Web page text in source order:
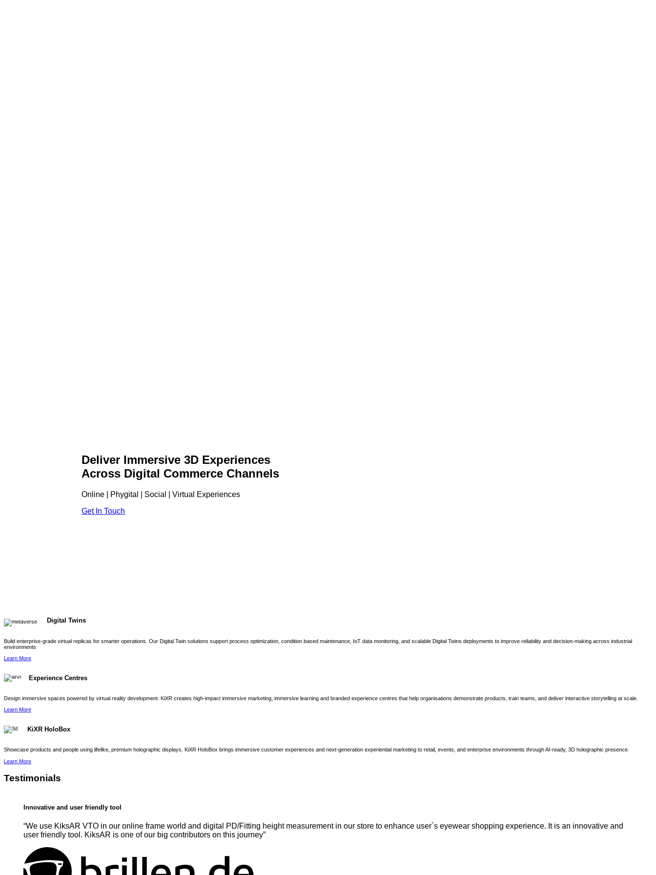
Deliver Immersive 3D Experiences
Across Digital Commerce Channels
Online | Phygital | Social | Virtual Experiences
Get In Touch
Digital Twins
Build enterprise-grade virtual replicas for smarter operations. Our Digital Twin solutions support process optimization, condition based maintenance, IoT data monitoring, and scalable Digital Twins deployments to improve reliability and decision-making across industrial
environments
Learn More
Experience Centres
Design immersive spaces powered by virtual reality development. KiXR creates high-impact immersive marketing, immersive learning and branded experience centres that help organisations demonstrate products, train teams, and deliver interactive storytelling at scale.
Learn More
KiXR HoloBox
Showcase products and people using lifelike, premium holographic displays. KiXR HoloBox brings immersive customer experiences and next-generation experiential marketing to retail, events, and enterprise environments through AI-ready, 3D holographic presence.
Learn More
Testimonials
Innovative and user friendly tool
“We use KiksAR VTO in our online frame world and digital PD/Fitting height measurement in our store to enhance user´s eyewear shopping experience. It is an innovative and
user friendly tool. KiksAR is one of our big contributors on this journey”